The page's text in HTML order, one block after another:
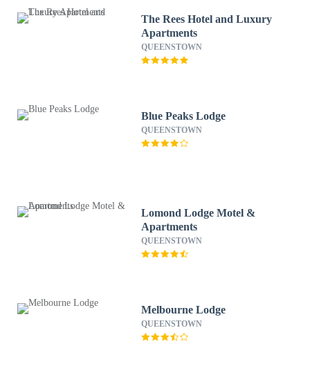
The Rees Hotel and Luxury
Apartments
QUEENSTOWN
Blue Peaks Lodge
QUEENSTOWN
Lomond Lodge Motel &
Apartments
QUEENSTOWN
Melbourne Lodge
QUEENSTOWN